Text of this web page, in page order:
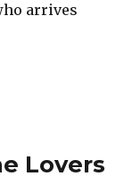
arrives
Lovers